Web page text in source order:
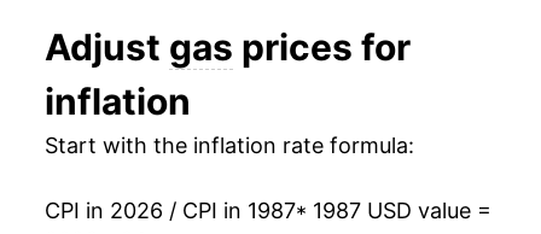
1993 $1.11 $3.16
1992 $1.13
2000 $5.28 28.40%
2001 $5.09
2003 $5.55 16.48%
Adjust gas prices for
inflation
Start with the inflation rate formula:
CPI in 2026 / CPI in 1987* 1987 USD value =